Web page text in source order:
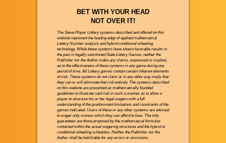
BET WITH YOUR HEAD
NOT OVER IT!
The Steve Player Lottery systems described and offered on this
website represent the leading edge of applied mathematical
Lottery Number analysis and hybrid conditional wheeling
technology. While these systems have shown favorable results in
the past in legally sanctioned State Lottery Games, neither the
Publisher nor the Author make any claims, expressed or implied,
as to the effectiveness of these systems in any game during any
period of time. All Lottery games contain certain inherent elements
of risk. These systems do not claim or in any other way imply that
they can or will eliminate that risk entirely. The systems described
on this website are presented as mathematically founded
guidelines to illustrate said risk in such a manner as to allow a
player to structure his or her legal wagers with a full
understanding of the predominant limitations and constraints of the
games indicated. Users of these or any other systems are advised
to wager only monies which they can afford to lose. The only
guarantees are those proposed by the mathematical formulas
contained within the actual wagering structures and the hybrid or
conditional wheeling schedules. Neither the Publisher nor the
Author shall be held liable for any errors or omissions.